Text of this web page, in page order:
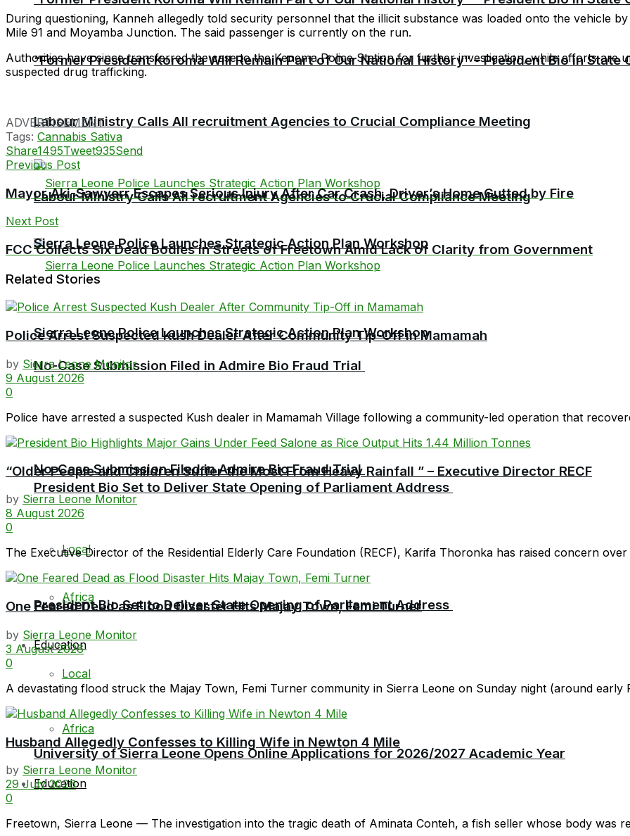
“Former President Koroma Will Remain Part of Our National History” – President Bio in
Labour Ministry Calls All recruitment Agencies to Crucial Compliance Meeting
Sierra Leone Police Launches Strategic Action Plan Workshop
No-Case Submission Filed in Admire Bio Fraud Trial
President Bio Set to Deliver State Opening of Parliament Address
Local
Africa
Education
Labour Ministry Calls All recruitment Agencies to Crucial Compliance Meeting
Sierra Leone Police Launches Strategic Action Plan Workshop
No-Case Submission Filed in Admire Bio Fraud Trial
President Bio Set to Deliver State Opening of Parliament Address
Local
Africa
Education
University of Sierra Leone Opens Online Applications for 2026/2027 Academic Year
During questioning, Kanneh allegedly told security personnel that the illicit substance was loaded onto the vehicle
Mile 91 and Moyamba Junction. The said passenger is currently on the run.
Authorities have since transferred the case to the Kenema Police Station for further investigation, while efforts are
suspected drug trafficking.
ADVERTISEMENT
Tags: Cannabis Sativa
Share1495Tweet935Send
Previous Post
Mayor Aki-Sawyerr Escapes Serious Injury After Car Crash, Driver’s Home Gutted by Fire
Next Post
FCC Collects Six Dead Bodies in Streets of Freetown Amid Lack of Clarity from Government
Related Stories
Police Arrest Suspected Kush Dealer After Community Tip-Off in Mamamah
by Sierra Leone Monitor
9 August 2026
0
Police have arrested a suspected Kush dealer in Mamamah Village following a community-led operation that
“Older People and Children Suffer the Most From Heavy Rainfall ” – Executive Director RECF
by Sierra Leone Monitor
8 August 2026
0
The Executive Director of the Residential Elderly Care Foundation (RECF), Karifa Thoronka has raised concern
One Feared Dead as Flood Disaster Hits Majay Town, Femi Turner
by Sierra Leone Monitor
3 August 2026
0
A devastating flood struck the Majay Town, Femi Turner community in Sierra Leone on Sunday night (around early
Husband Allegedly Confesses to Killing Wife in Newton 4 Mile
by Sierra Leone Monitor
29 July 2026
0
Freetown, Sierra Leone — The investigation into the tragic death of Aminata Conteh, a fish seller whose body was